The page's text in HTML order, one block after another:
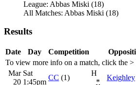
League: Abbas Miski (18)
All Matches: Abbas Miski (18)
Results
To view more info on a match, click the >
Date Day Competition
Mar
20
Sat
1:45pm
CC (1)
H
*
Keighley